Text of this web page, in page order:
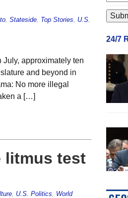
, Stateside, Top Stories
U.S.
approximately ten
and beyond in
No more illegal
a […]
litmus test
, U.S. Politics
World
24/7